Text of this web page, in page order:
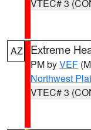
VTEC# 3
AZ Extreme
PM byVEF
Northwest
VTEC# 3